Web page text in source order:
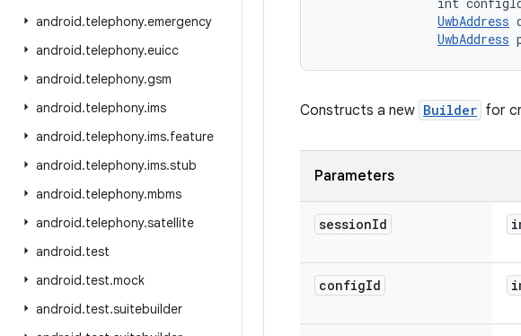
android.telephony.emergency
android.telephony.euicc
android.telephony.gsm
android.telephony.ims
android.telephony.ims.feature
android.telephony.ims.stub
android.telephony.mbms
android.telephony.satellite
android.test
android.test.mock
android.test.suitebuilder
UwbAddress
UwbAddress
Constructs a new Builder for
Parameters
sessionId
configId